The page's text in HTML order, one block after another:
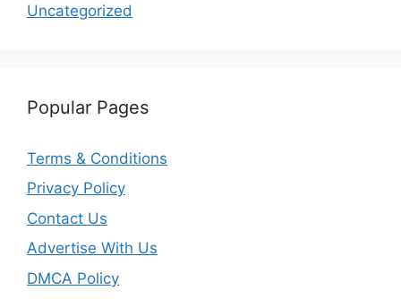
Uncategorized
Popular Pages
Terms & Conditions
Privacy Policy
Contact Us
Advertise With Us
DMCA Policy